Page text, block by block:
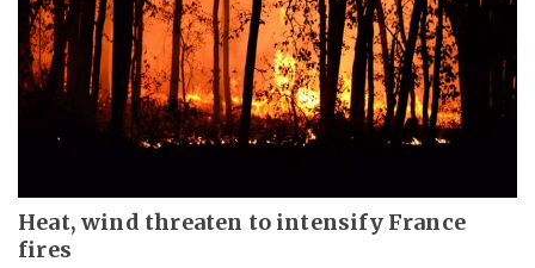
Heat, wind threaten to intensify France
fires